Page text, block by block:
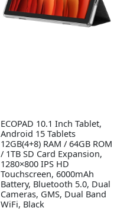
ECOPAD 10.1 Inch Tablet,
Android 15 Tablets
12GB(4+8) RAM / 64GB ROM
/ 1TB SD Card Expansion,
1280×800 IPS HD
Touchscreen, 6000mAh
Battery, Bluetooth 5.0, Dual
Cameras, GMS, Dual Band
WiFi, Black